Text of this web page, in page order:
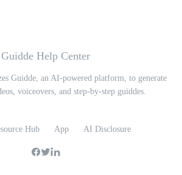
Guidde Help Center
Guidde, an AI-powered platform, to generate
voiceovers, and step-by-step guiddes.
Hub App AI Disclosure